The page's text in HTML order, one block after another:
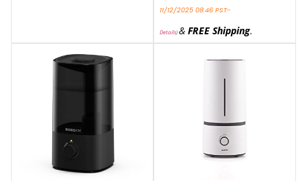
11/12/2025 08:46 PST-
Details)& FREE Shipping.